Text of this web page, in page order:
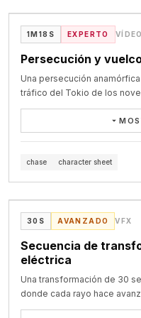
映像 丘の上で馬が立ち止まり
カメラ 背後の低い位置からゆ
見せる。
ポイント ここは高速ではなく
28.0〜30.0秒｜締め
映像 侍が刀を下ろし、馬が一
カメラ 正面のミディアムロン
abandoned Victorian
0–4s: A low-angle tracking
wet floor. Her boot hits a
splash.
4–8s: Without a cut, the
tracking shot. She pushes
8–12s: The camera
metallic body. She says in
12–15s: Lightning
reveals an enormous
background and releasing
and hummingbird turn
1M18S EXPERTO
Persecución y
Una persecución
tráfico del Tokio de los
explosión que la
Preserve the exact identity
identity reference for the
Kawasaki Ninja motorcycle.
tone. Cinematic anamorphic
Begin in the middle of the
travelling at full speed
male target drives the black
assassin follows closely
motorcycle. This is the
chase character sheet
VIDEO
30S AVANZADO VFX
Secuencia de
eléctrica
Una transformación de 30
donde cada rayo hace
poder del personaje.